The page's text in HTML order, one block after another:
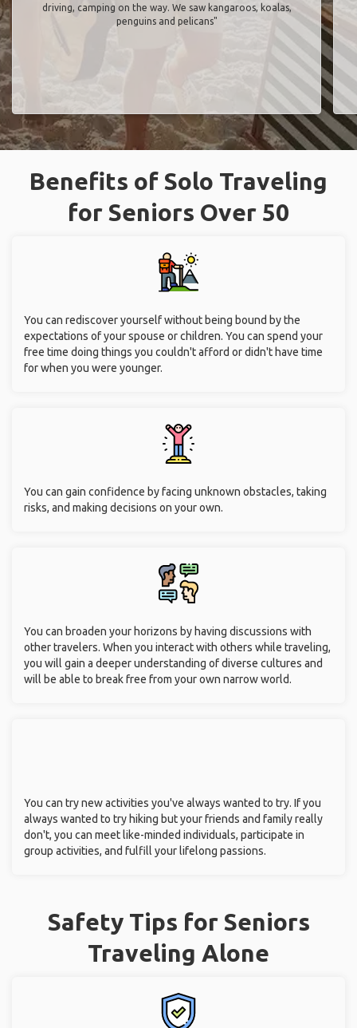
driving, camping on the way. We saw kangaroos, koalas,
penguins and pelicans"
Benefits of Solo Traveling
for Seniors Over 50
You can rediscover yourself without being bound by the
expectations of your spouse or children. You can spend your
free time doing things you couldn't afford or didn't have time
for when you were younger.
You can gain confidence by facing unknown obstacles, taking
risks, and making decisions on your own.
You can broaden your horizons by having discussions with
other travelers. When you interact with others while traveling,
you will gain a deeper understanding of diverse cultures and
will be able to break free from your own narrow world.
You can try new activities you've always wanted to try. If you
always wanted to try hiking but your friends and family really
don't, you can meet like-minded individuals, participate in
group activities, and fulfill your lifelong passions.
Safety Tips for Seniors
Traveling Alone